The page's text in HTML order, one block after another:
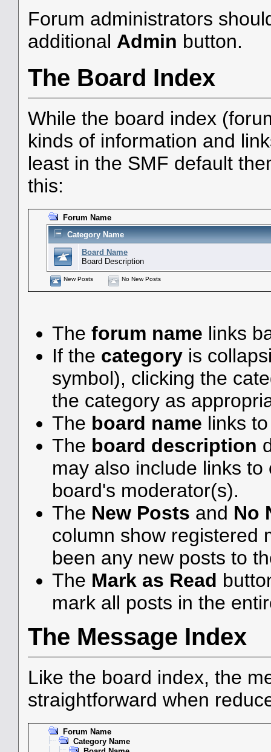
Forum administrators
additional Admin button.
The Board Index
While the board index
kinds of information and
least in the SMF default
this:
Forum Name
Category Name
Board Name
Board Description
New Posts No New Posts
The forum name links
If the categoryis
symbol), clicking the
the category as
The board name links
The board description
may also include links
board's moderator(s).
The New Posts and No
column show registered
been any new posts to
The Mark as Read
mark all posts in the
The Message Index
Like the board index, the
straightforward when
Forum Name
Category Name